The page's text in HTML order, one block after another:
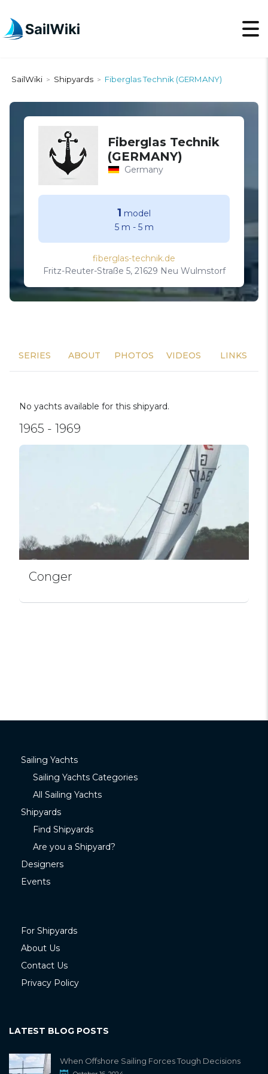
SailWiki > Shipyards > Fiberglas Technik (GERMANY)
Fiberglas Technik
(GERMANY)
Germany
1 model
5 m - 5 m
fiberglas-technik.de
Fritz-Reuter-Straße 5, 21629 Neu Wulmstorf
SERIES ABOUT PHOTOS VIDEOS LINKS
No yachts available for this shipyard.
1965 - 1969
Conger
Sailing Yachts
Sailing Yachts Categories
All Sailing Yachts
Shipyards
Find Shipyards
Are you a Shipyard?
Designers
Events
For Shipyards
About Us
Contact Us
Privacy Policy
LATEST BLOG POSTS
When Offshore Sailing Forces Tough Decisions